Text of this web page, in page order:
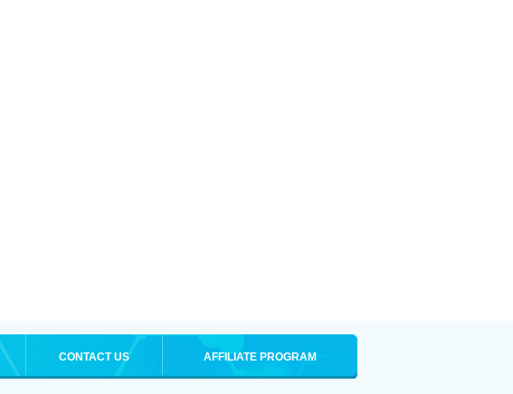
CONTACT US AFFILIATE PROGRAM